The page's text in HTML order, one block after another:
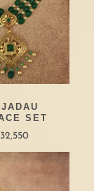
SET
32,550